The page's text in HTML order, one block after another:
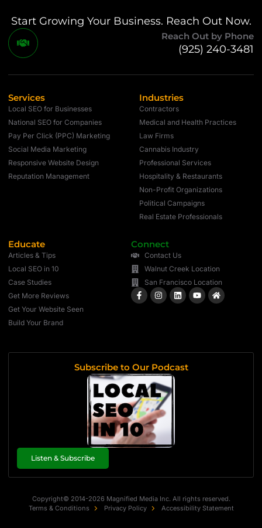
Start Growing Your Business. Reach Out Now.
Reach Out by Phone
(925) 240-3481
Services
Local SEO for Businesses
National SEO for Companies
Pay Per Click (PPC) Marketing
Social Media Marketing
Responsive Website Design
Reputation Management
Industries
Contractors
Medical and Health Practices
Law Firms
Cannabis Industry
Professional Services
Hospitality & Restaurants
Non-Profit Organizations
Political Campaigns
Real Estate Professionals
Educate
Articles & Tips
Local SEO in 10
Case Studies
Get More Reviews
Get Your Website Seen
Build Your Brand
Connect
Contact Us
Walnut Creek Location
San Francisco Location
Subscribe to Our Podcast
Listen & Subscribe
Copyright© 2014-2026 Magnified Media Inc. All rights reserved.
Terms & Conditions
Privacy Policy Accessibility Statement